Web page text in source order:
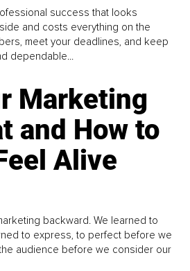
success that looks
and costs everything on the
meet your deadlines, and keep
dependable...
Marketing
and How to
Alive
backward. We learned to
to express, to perfect before we
audience before we consider our